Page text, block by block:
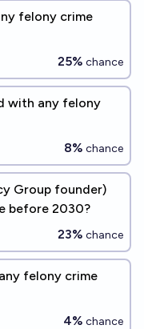
felony crime
25% chance
with any felony
8% chance
Group founder)
before 2030?
23% chance
felony crime
4% chance